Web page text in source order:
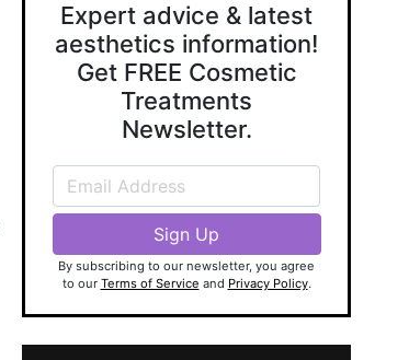
Expert advice & latest
aesthetics information!
Get FREE Cosmetic
Treatments
Newsletter.
By subscribing to our newsletter, you agree
to our Terms of Service and Privacy Policy.